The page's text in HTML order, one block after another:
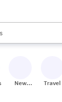
available, use
New
Travel